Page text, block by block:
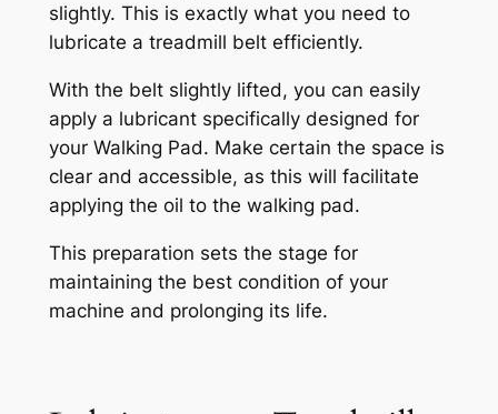
slightly. This is exactly what you need to
lubricate a treadmill belt efficiently.
With the belt slightly lifted, you can easily
apply a lubricant specifically designed for
your Walking Pad. Make certain the space is
clear and accessible, as this will facilitate
applying the oil to the walking pad.
This preparation sets the stage for
maintaining the best condition of your
machine and prolonging its life.